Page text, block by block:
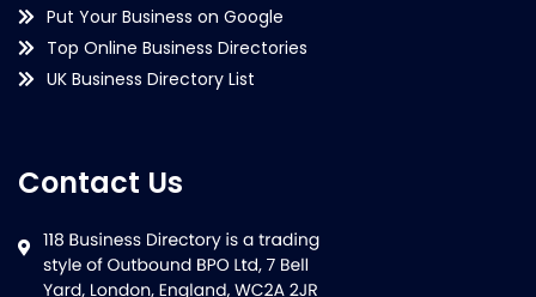
Put Your Business on Google
Top Online Business Directories
UK Business Directory List
Contact Us